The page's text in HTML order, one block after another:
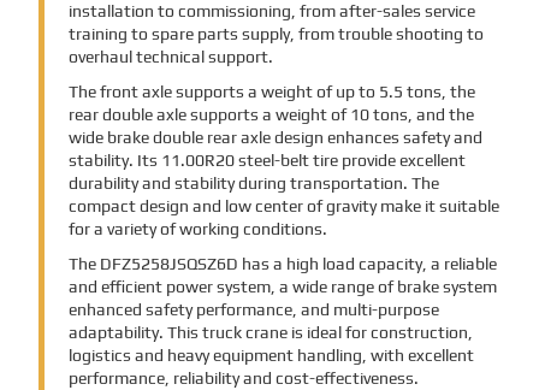
installation to commissioning, from after-sales service
training to spare parts supply, from trouble shooting to
overhaul technical support.
The front axle supports a weight of up to 5.5 tons, the
rear double axle supports a weight of 10 tons, and the
wide brake double rear axle design enhances safety and
stability. Its 11.00R20 steel-belt tire provide excellent
durability and stability during transportation. The
compact design and low center of gravity make it suitable
for a variety of working conditions.
The DFZ5258JSQSZ6D has a high load capacity, a reliable
and efficient power system, a wide range of brake system
enhanced safety performance, and multi-purpose
adaptability. This truck crane is ideal for construction,
logistics and heavy equipment handling, with excellent
performance, reliability and cost-effectiveness.